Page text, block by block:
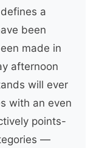
a
been
made in
afternoon
will ever
with an even
points-
—